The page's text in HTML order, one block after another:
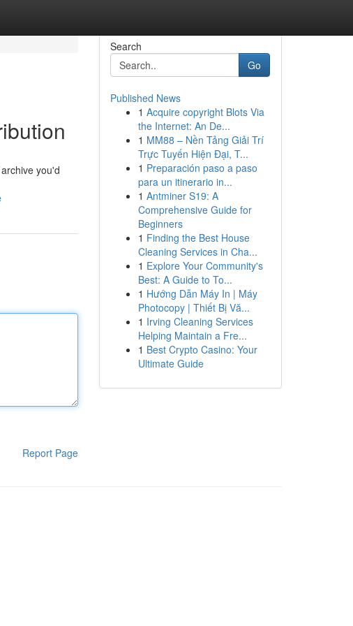
you'd
Report Page
Search
Go
Published News
1 Acquire copyright Blots Via
the Internet: An De...
1 MM88 – Nền Tảng Giải Trí
Trực Tuyến Hiện Đại, T...
1 Preparación paso a paso
para un itinerario in...
1 Antminer S19: A
Comprehensive Guide for
Beginners
1 Finding the Best House
Cleaning Services in Cha...
1 Explore Your Community's
Best: A Guide to To...
1 Hướng Dẫn Máy In | Máy
Photocopy | Thiết Bị Vă...
1 Irving Cleaning Services
Helping Maintain a Fre...
1 Best Crypto Casino: Your
Ultimate Guide